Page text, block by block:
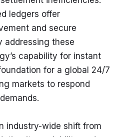
ledgers offer
and secure
addressing these
capability for instant
for a global 24/7
markets to respond
industry-wide shift from